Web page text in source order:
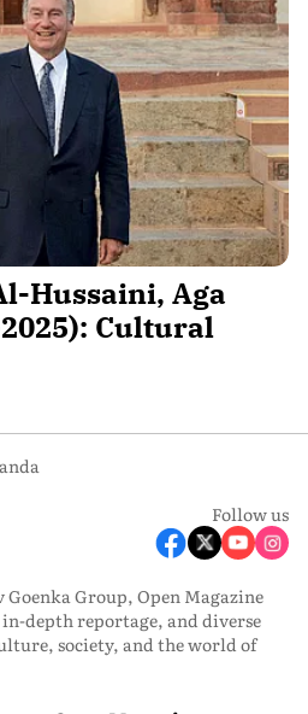
Hussaini, Aga
Cultural
Follow us
Goenka Group, Open Magazine
depth reportage, and diverse
society, and the world of